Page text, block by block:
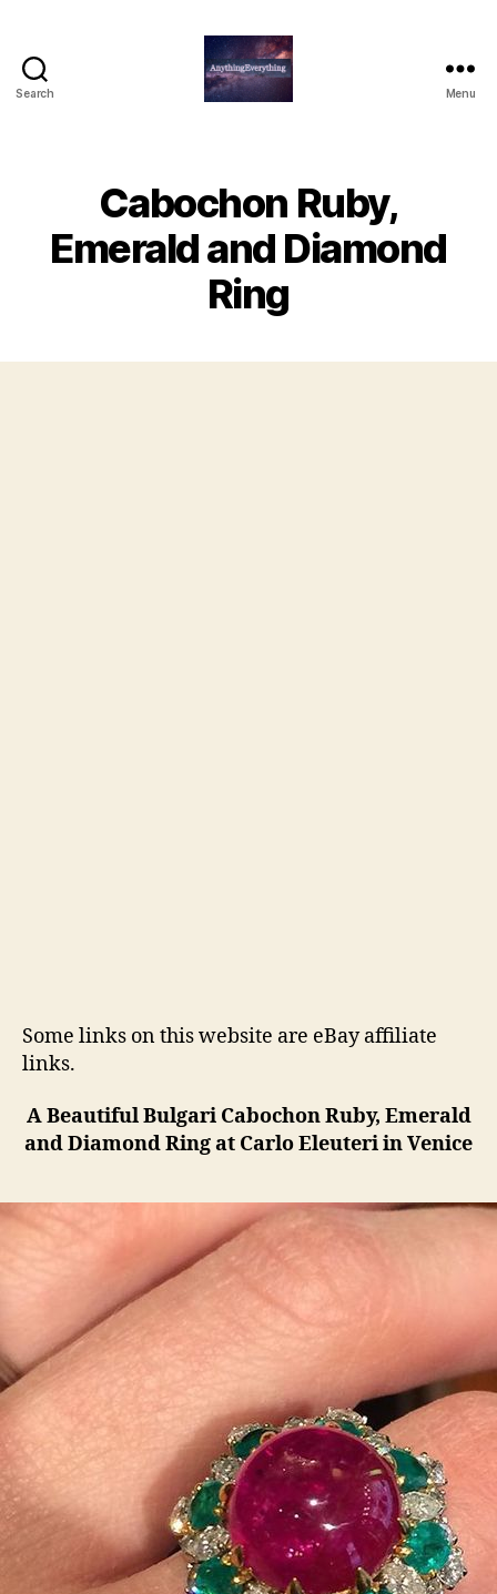
Search Menu
Cabochon Ruby,
Emerald and Diamond
Ring
Some links on this website are eBay affiliate
links.
A Beautiful Bulgari Cabochon Ruby, Emerald
and Diamond Ring at Carlo Eleuteri in Venice